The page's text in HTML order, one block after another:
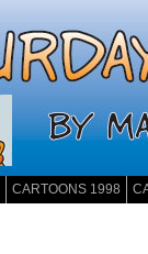
CARTOONS 1998